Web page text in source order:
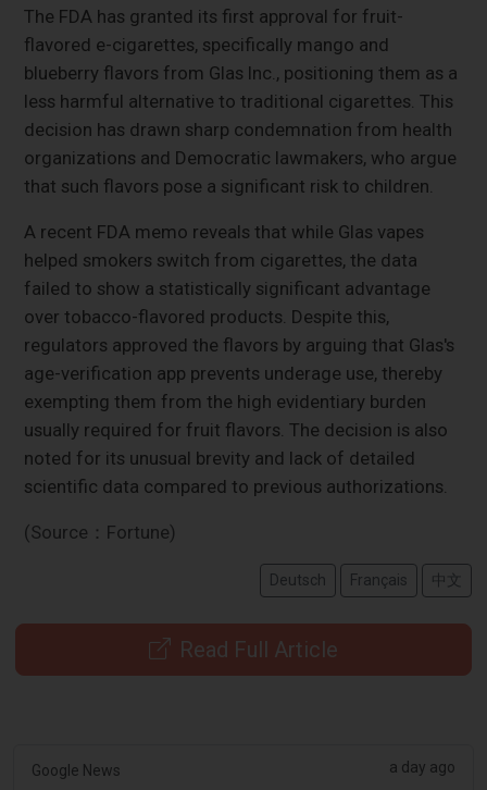
The FDA has granted its first approval for fruit-
flavored e-cigarettes, specifically mango and
blueberry flavors from Glas Inc., positioning them as a
less harmful alternative to traditional cigarettes. This
decision has drawn sharp condemnation from health
organizations and Democratic lawmakers, who argue
that such flavors pose a significant risk to children.
A recent FDA memo reveals that while Glas vapes
helped smokers switch from cigarettes, the data
failed to show a statistically significant advantage
over tobacco-flavored products. Despite this,
regulators approved the flavors by arguing that Glas's
age-verification app prevents underage use, thereby
exempting them from the high evidentiary burden
usually required for fruit flavors. The decision is also
noted for its unusual brevity and lack of detailed
scientific data compared to previous authorizations.
(Source：Fortune)
Deutsch Français 中文
Read Full Article
Google News a day ago